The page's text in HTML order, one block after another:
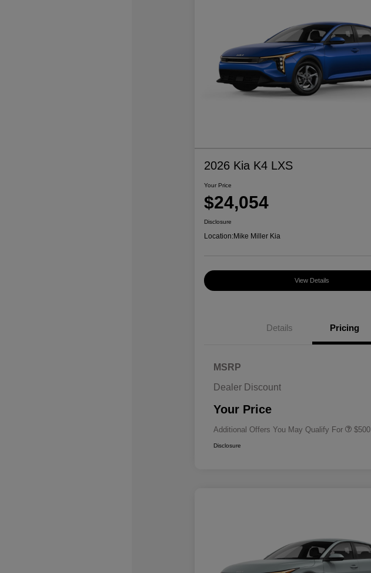
2026 Kia K4 LXS
Your Price
$24,054
Disclosure
Location:Mike Miller Kia
View Details
Details Pricing
MSRP
Dealer Discount
Your Price
Additional Offers You May Qualify For $500
Disclosure